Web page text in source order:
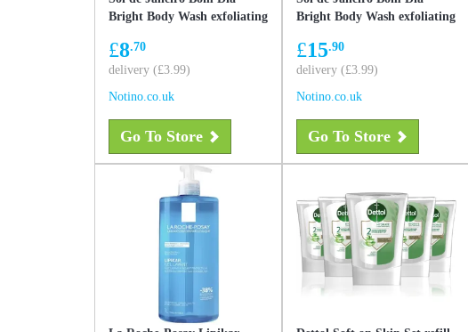
Bright Body Wash exfoliating
effect 90 ml
£8.70
delivery (£3.99)
Notino.co.uk
Go To Store
Bright Body Wash exfoliating
effect 385 ml
£15.90
delivery (£3.99)
Notino.co.uk
Go To Store